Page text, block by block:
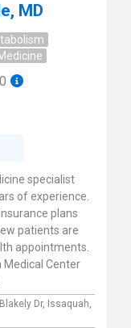
MD
0
specialist
of experience.
plans
patients are
appointments.
Medical Center
Dr, Issaquah,